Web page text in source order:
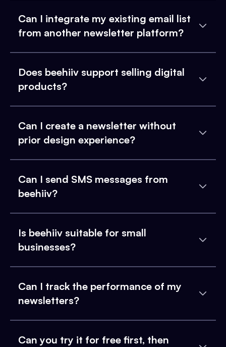
Can I integrate my existing email list
from another newsletter platform?
Does beehiiv support selling digital
products?
Can I create a newsletter without
prior design experience?
Can I send SMS messages from
beehiiv?
Is beehiiv suitable for small
businesses?
Can I track the performance of my
newsletters?
Can you try it for free first, then